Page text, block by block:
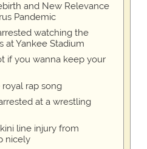
and New Relevance
Pandemic
watching the
at Yankee Stadium
if you wanna keep your
rap song
at a wrestling
line injury from
nicely